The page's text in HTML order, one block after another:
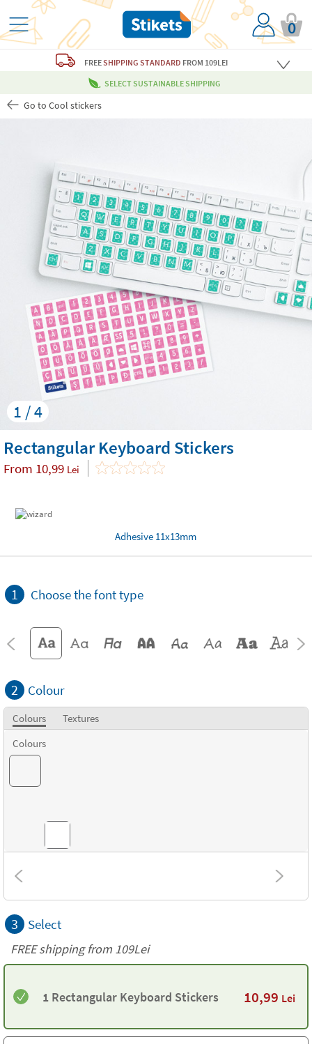
0
FREESHIPPING STANDARD FROM 109LEI
SELECT SUSTAINABLE SHIPPING
Go to Cool stickers
1 / 4
Rectangular Keyboard Stickers
From 10,99 Lei
Adhesive 11x13mm
1 Choose the font type
2 Colour
Colours
Textures
Colours
Textures
3 Select
FREE shipping from 109Lei
1 Rectangular Keyboard Stickers 10,99 Lei